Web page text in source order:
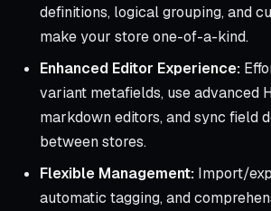
definitions, logical grouping, and
make your store one-of-a-kind.
Enhanced Editor Experience:
variant metafields, use advanced
markdown editors, and sync field
between stores.
Flexible Management: Import/
automatic tagging, and